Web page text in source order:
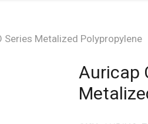
Metalized Polypropylene
Auricap